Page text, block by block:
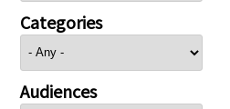
Categories
Audiences